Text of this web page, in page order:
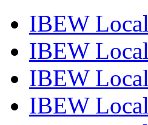
IBEW
IBEW
IBEW
IBEW